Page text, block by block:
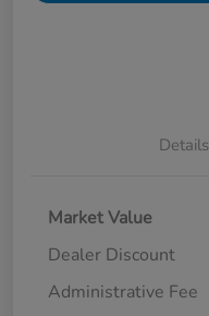
Details
Market Value
Dealer Discount
Administrative Fee